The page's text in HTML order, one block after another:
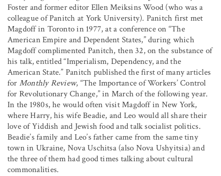
Foster and former editor Ellen Meiksins Wood (who was a
colleague of Panitch at York University). Panitch first met
Magdoff in Toronto in 1977, at a conference on “The
American Empire and Dependent States,” during which
Magdoff complimented Panitch, then 32, on the substance of
his talk, entitled “Imperialism, Dependency, and the
American State.” Panitch published the first of many articles
for Monthly Review, “The Importance of Workers’ Control
for Revolutionary Change,” in March of the following year.
In the 1980s, he would often visit Magdoff in New York,
where Harry, his wife Beadie, and Leo would all share their
love of Yiddish and Jewish food and talk socialist politics.
Beadie’s family and Leo’s father came from the same tiny
town in Ukraine, Nova Uschitsa (also Nova Ushyitsia) and
the three of them had good times talking about cultural
commonalities.